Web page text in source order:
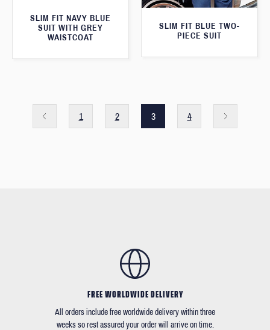
SLIM FIT BLUE TWO-
PIECE SUIT
SLIM FIT NAVY BLUE
SUIT WITH GREY
WAISTCOAT
1 2 3 4
FREE WORLDWIDE DELIVERY
All orders include free worldwide delivery within three
weeks so rest assured your order will arrive on time.